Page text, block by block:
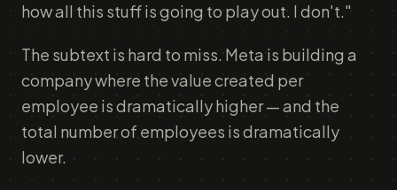
how all this stuff is going to play out. I don't."
The subtext is hard to miss. Meta is building a
company where the value created per
employee is dramatically higher — and the
total number of employees is dramatically
lower.